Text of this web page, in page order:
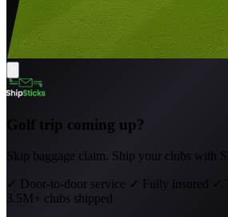
Golf trip coming up?
Skip baggage claim. Ship your clubs with
✓ Door-to-door service ✓ Fully insured ✓
3.5M+ clubs shipped